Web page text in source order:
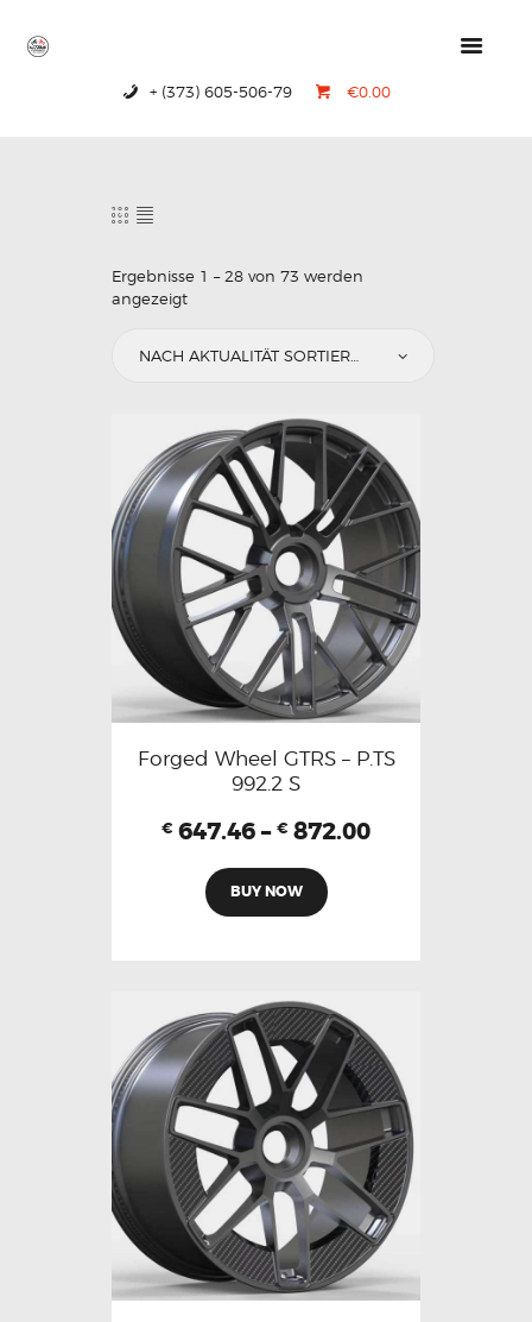
+ (373) 605-506-79 €0.00
CONTACTS
Ergebnisse 1 – 28 von 73 werden
angezeigt
Forged Wheel GTRS – P.TS
992.2 S
€ 647.46 – € 872.00
BUY NOW